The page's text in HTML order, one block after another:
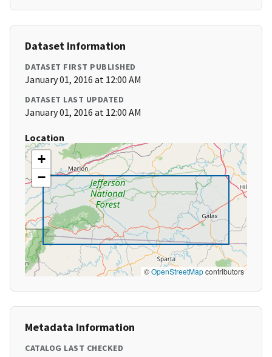
Dataset Information
DATASET FIRST PUBLISHED
January 01, 2016 at 12:00 AM
DATASET LAST UPDATED
January 01, 2016 at 12:00 AM
Location
+
−
©OpenStreetMapcontributors
Metadata Information
CATALOG LAST CHECKED